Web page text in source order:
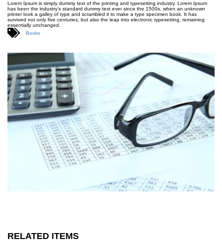
Lorem Ipsum is simply dummy text of the printing and typesetting industry. Lorem Ipsum
has been the industry’s standard dummy text ever since the 1500s, when an unknown
printer took a galley of type and scrambled it to make a type specimen book. It has
survived not only five centuries, but also the leap into electronic typesetting, remaining
essentially unchanged.
Books
RELATED ITEMS